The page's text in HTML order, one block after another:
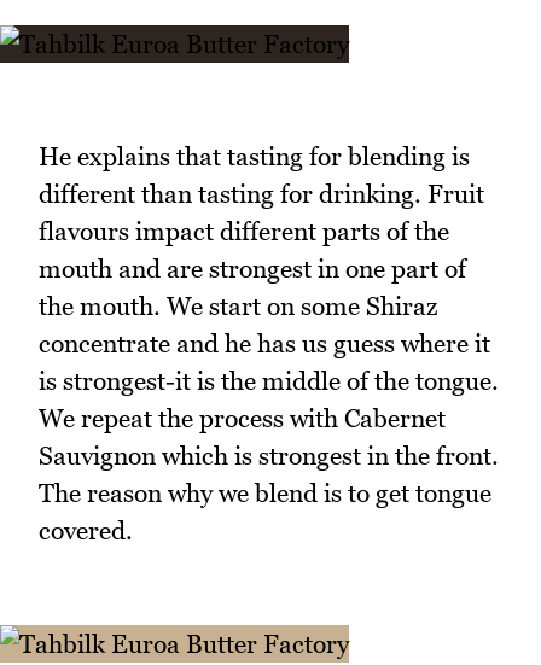
He explains that tasting for blending is
different than tasting for drinking. Fruit
flavours impact different parts of the
mouth and are strongest in one part of
the mouth. We start on some Shiraz
concentrate and he has us guess where it
is strongest-it is the middle of the tongue.
We repeat the process with Cabernet
Sauvignon which is strongest in the front.
The reason why we blend is to get tongue
covered.